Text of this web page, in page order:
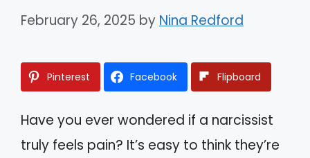
February 26, 2025 by Nina Redford
Pinterest Facebook Flipboard
Have you ever wondered if a narcissist
truly feels pain? It’s easy to think they’re